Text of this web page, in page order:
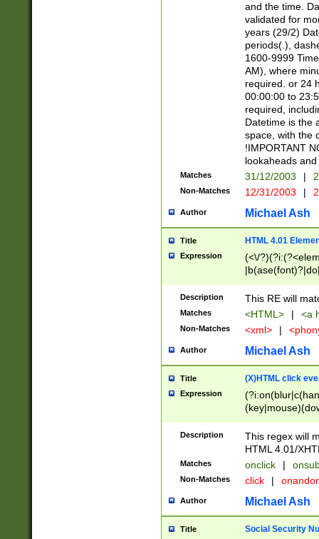
and the time.
validated for
years (29/2)
periods(.),
1600-9999
AM), where
required. or 24
00:00:00 to
required,
Datetime is the
space, with the
!IMPORTANT
lookaheads
Matches 31/12/2003 |
Non-Matches 12/31/2003 |
Author Michael Ash
Title HTML 4.01
Expression
(<\/
Description This RE will
Matches <HTML> | <a
Non-Matches <xml> |
Author Michael Ash
Title (X)HTML click
Expression
Description
This regex will
HTML 4.01/
Matches onclick |
Non-Matches click |
Author Michael Ash
Title Social Security